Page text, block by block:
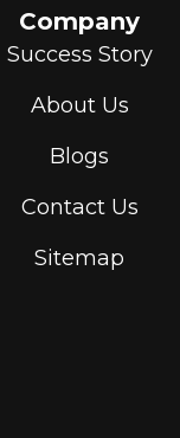
Company
Success Story
About Us
Blogs
Contact Us
Sitemap